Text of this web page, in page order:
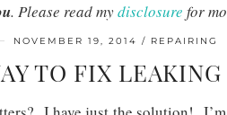
. Please read mydisclosure for
NOVEMBER 19, 2014 REPAIRING
TO FIX